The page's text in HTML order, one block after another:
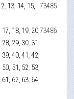
13, 14, 15, 73485
17, 18, 19, 20,
29, 30, 31,
40, 41, 42,
51, 52, 53,
62, 63, 64,
73486